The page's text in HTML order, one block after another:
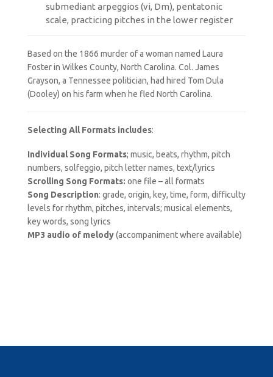
submediant arpeggios (vi, Dm), pentatonic
scale, practicing pitches in the lower register
Based on the 1866 murder of a woman named Laura
Foster in Wilkes County, North Carolina. Col. James
Grayson, a Tennessee politician, had hired Tom Dula
(Dooley) on his farm when he fled North Carolina.
Selecting All Formats includes:
Individual Song Formats; music, beats, rhythm, pitch
numbers, solfeggio, pitch letter names, text/lyrics
Scrolling Song Formats: one file – all formats
Song Description: grade, origin, key, time, form, difficulty
levels for rhythm, pitches, intervals; musical elements,
key words, song lyrics
MP3 audio of melody(accompaniment where available)